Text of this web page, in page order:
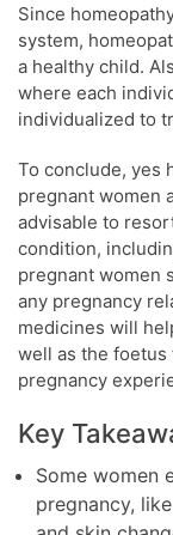
Since
system,
a healthy child.
where each
individualized to
To conclude, yes
pregnant women
advisable to
condition,
pregnant women
any pregnancy
medicines will
well as the
pregnancy
Key
Some women
pregnancy,